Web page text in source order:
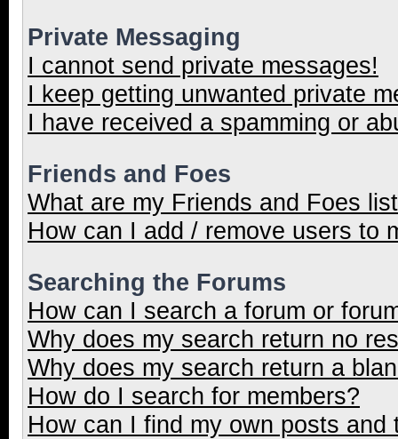
Private Messaging
I cannot send private messages!
I keep getting unwanted private
I have received a spamming or
Friends and Foes
What are my Friends and Foes
How can I add / remove users to
Searching the Forums
How can I search a forum or
Why does my search return no
Why does my search return a
How do I search for members?
How can I find my own posts and